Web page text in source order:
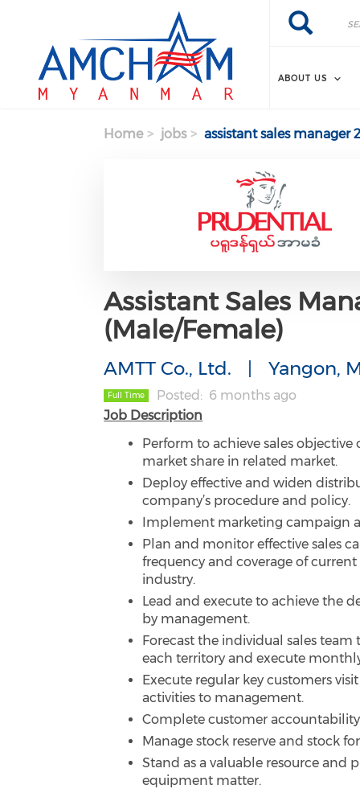
Search
Search
ABOUT US
Home jobs assistant sales manager
Assistant Sales
(Male/Female)
AMTT Co., Ltd. Yangon,
Full Time Posted
6 months ago
Job Description
Perform to achieve sales
market share in related market.
Deploy effective and widen
company’s procedure and policy.
Implement marketing campaign
Plan and monitor effective sales
frequency and coverage of
industry.
Lead and execute to achieve the
by management.
Forecast the individual sales
each territory and execute
Execute regular key customers
activities to management.
Complete customer
Manage stock reserve and stock
Stand as a valuable resource and
equipment matter.